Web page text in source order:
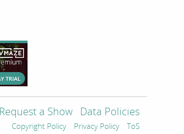
Request a Show Data Policies
Copyright Policy Privacy Policy ToS